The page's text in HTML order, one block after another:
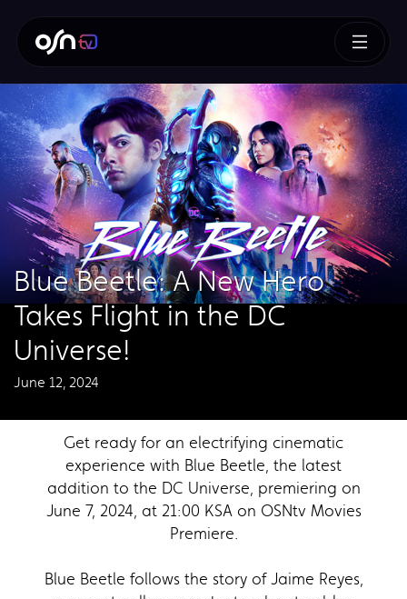
Blue Beetle: A New Hero
Takes Flight in the DC
Universe!
June 12, 2024
Get ready for an electrifying cinematic
experience with Blue Beetle, the latest
addition to the DC Universe, premiering on
June 7, 2024, at 21:00 KSA on OSNtv Movies
Premiere.
Blue Beetle follows the story of Jaime Reyes,